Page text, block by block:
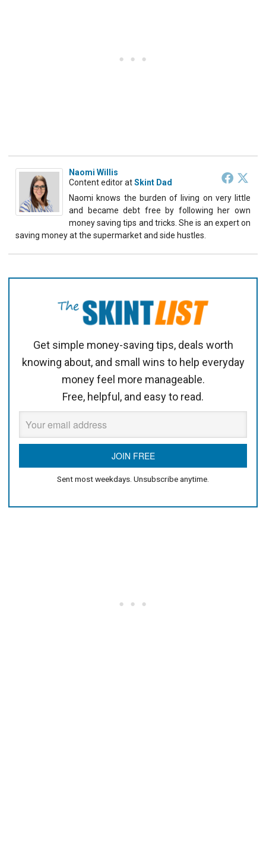
Naomi Willis
Content editoratSkint Dad
Naomi knows the burden of living on very little
and became debt free by following her own
money saving tips and tricks. She is an expert on
saving money at the supermarket and side hustles.
Get simple money-saving tips, deals worth
knowing about, and small wins to help everyday
money feel more manageable.
Free, helpful, and easy to read.
Sent most weekdays. Unsubscribe anytime.